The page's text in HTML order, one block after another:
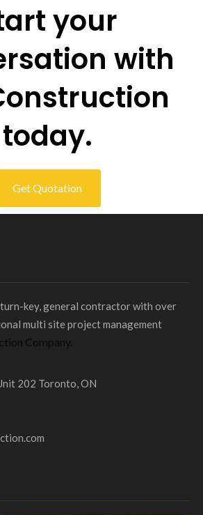
your
with
today.
Get Quotation
key, general contractor with over
multi site project management
Company.
202 Toronto, ON